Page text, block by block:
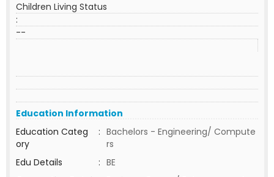
Children Living Status
:
--
Education Information
Education Categ
ory
: Bachelors - Engineering/ Compute
rs
Edu Details
: BE